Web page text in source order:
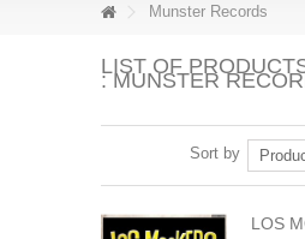
Munster Records
LIST OF
: MUNSTER
Sort by
LOS